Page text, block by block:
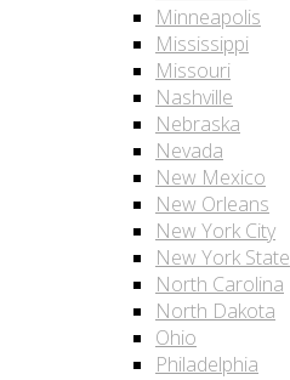
Minneapolis
Mississippi
Missouri
Nashville
Nebraska
Nevada
New Mexico
New Orleans
New York City
New York State
North Carolina
North Dakota
Ohio
Philadelphia